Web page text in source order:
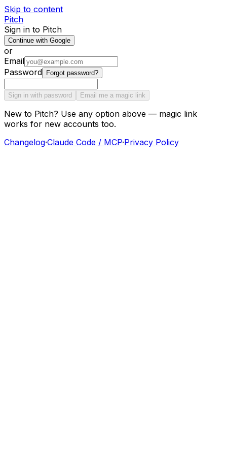
Skip to content
Pitch
Sign in to Pitch
Continue with Google
or
Email
Password
Forgot password?
Sign in with password Email me a magic link
New to Pitch? Use any option above — magic link
works for new accounts too.
Changelog·Claude Code / MCP·Privacy Policy